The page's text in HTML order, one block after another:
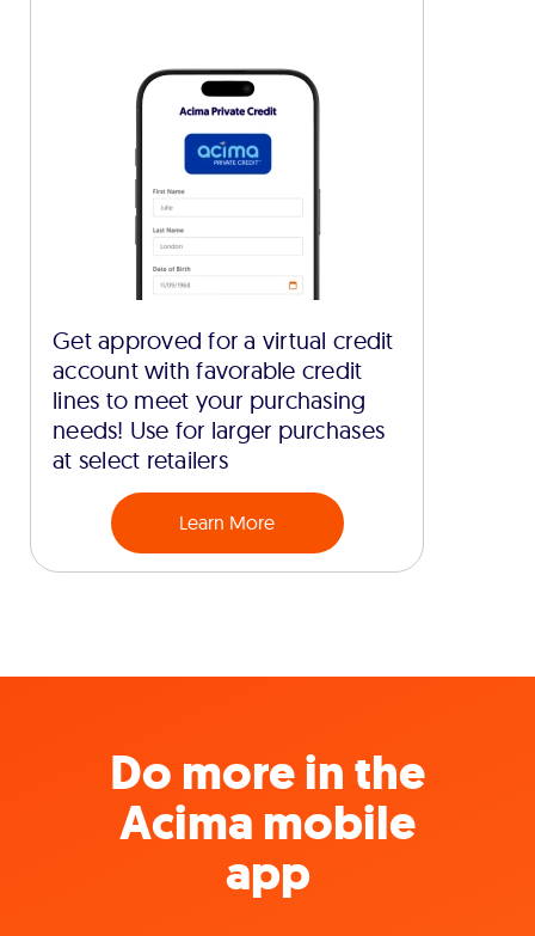
Get approved for a virtual credit
account with favorable credit
lines to meet your purchasing
needs! Use for larger purchases
at select retailers
Learn More
Do more in the
Acima mobile
app